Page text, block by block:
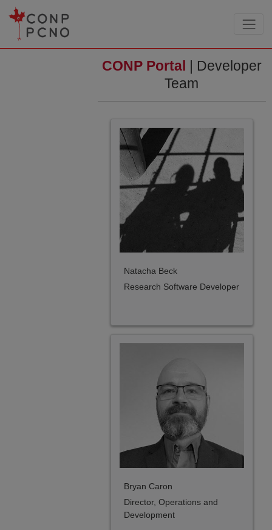
CONP Portal
| Developer
Team
Natacha Beck
Research Software Developer
Bryan Caron
Director, Operations and
Development